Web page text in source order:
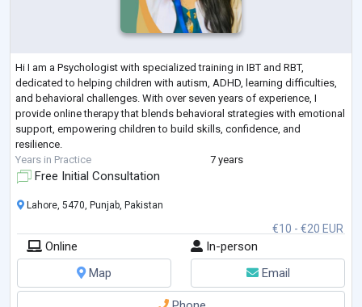
Hi I am a Psychologist with specialized training in IBT and RBT,
dedicated to helping children with autism, ADHD, learning difficulties,
and behavioral challenges. With over seven years of experience, I
provide online therapy that blends behavioral strategies with emotional
support, empowering children to build skills, confidence, and
resilience.
Years in Practice
7 years
Free Initial Consultation
€10 - €20 EUR
Lahore, 5470, Punjab, Pakistan
Online
In-person
Map
Email